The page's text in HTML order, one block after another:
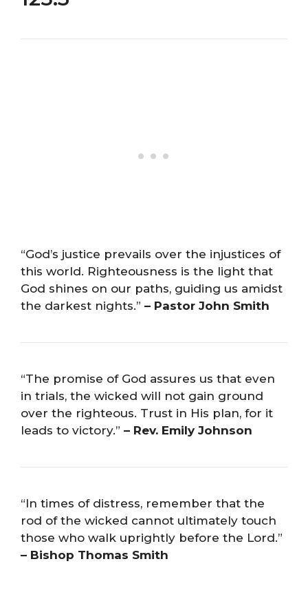
“God’s justice prevails over the injustices of
this world. Righteousness is the light that
God shines on our paths, guiding us amidst
the darkest nights.” – Pastor John Smith
“The promise of God assures us that even
in trials, the wicked will not gain ground
over the righteous. Trust in His plan, for it
leads to victory.” – Rev. Emily Johnson
“In times of distress, remember that the
rod of the wicked cannot ultimately touch
those who walk uprightly before the Lord.”
– Bishop Thomas Smith